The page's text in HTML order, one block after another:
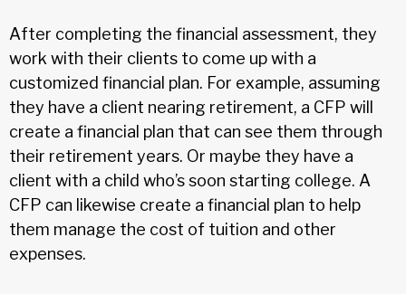
After completing the financial assessment, they
work with their clients to come up with a
customized financial plan. For example, assuming
they have a client nearing retirement, a CFP will
create a financial plan that can see them through
their retirement years. Or maybe they have a
client with a child who’s soon starting college. A
CFP can likewise create a financial plan to help
them manage the cost of tuition and other
expenses.